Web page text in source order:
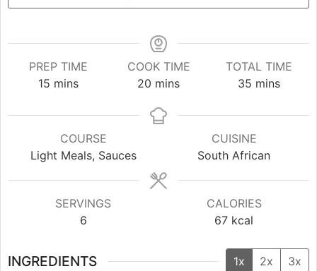
PREP TIME
15minutes
mins
COOK TIME
20 minutes
mins
TOTAL TIME
35 minutes
mins
COURSE
Light Meals, Sauces
CUISINE
South African
SERVINGS
6
CALORIES
67 kcal
INGREDIENTS 1x 2x
3x